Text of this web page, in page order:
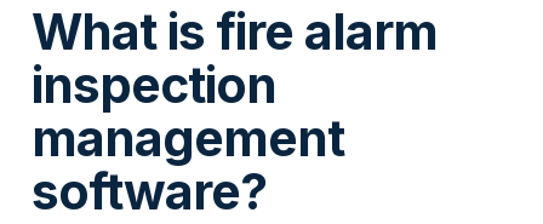
What is fire alarm
inspection
management
software?